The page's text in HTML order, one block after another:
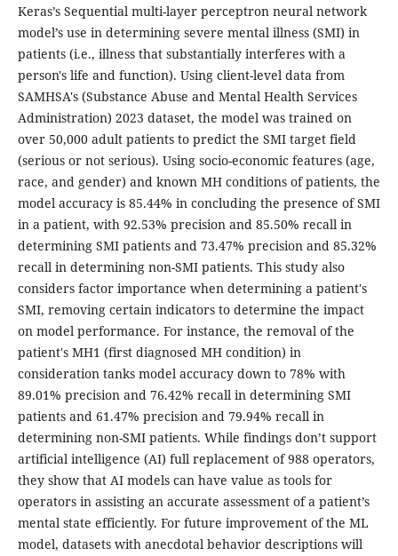
Keras’s Sequential multi-layer perceptron neural network
model’s use in determining severe mental illness (SMI) in
patients (i.e., illness that substantially interferes with a
person's life and function). Using client-level data from
SAMHSA's (Substance Abuse and Mental Health Services
Administration) 2023 dataset, the model was trained on
over 50,000 adult patients to predict the SMI target field
(serious or not serious). Using socio-economic features (age,
race, and gender) and known MH conditions of patients, the
model accuracy is 85.44% in concluding the presence of SMI
in a patient, with 92.53% precision and 85.50% recall in
determining SMI patients and 73.47% precision and 85.32%
recall in determining non-SMI patients. This study also
considers factor importance when determining a patient's
SMI, removing certain indicators to determine the impact
on model performance. For instance, the removal of the
patient's MH1 (first diagnosed MH condition) in
consideration tanks model accuracy down to 78% with
89.01% precision and 76.42% recall in determining SMI
patients and 61.47% precision and 79.94% recall in
determining non-SMI patients. While findings don’t support
artificial intelligence (AI) full replacement of 988 operators,
they show that AI models can have value as tools for
operators in assisting an accurate assessment of a patient’s
mental state efficiently. For future improvement of the ML
model, datasets with anecdotal behavior descriptions will